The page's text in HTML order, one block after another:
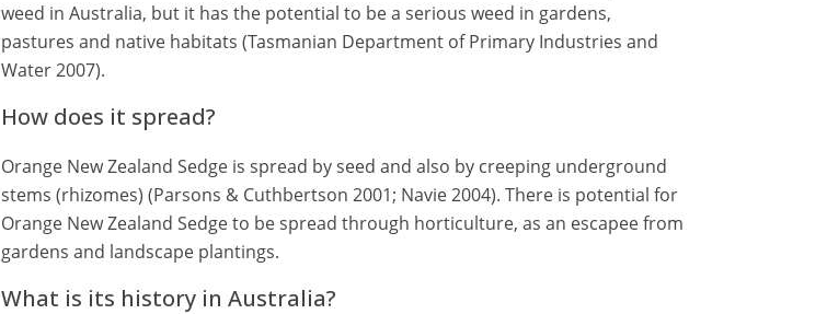
weed in Australia, but it has the potential to be a serious weed in gardens,
pastures and native habitats (Tasmanian Department of Primary Industries and
Water 2007).
How does it spread?
Orange New Zealand Sedge is spread by seed and also by creeping underground
stems (rhizomes) (Parsons & Cuthbertson 2001; Navie 2004). There is potential for
Orange New Zealand Sedge to be spread through horticulture, as an escapee from
gardens and landscape plantings.
What is its history in Australia?